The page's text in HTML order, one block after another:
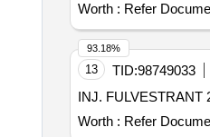
Worth : Refer
13 TID:98749033
Worth : Refer
93.18%